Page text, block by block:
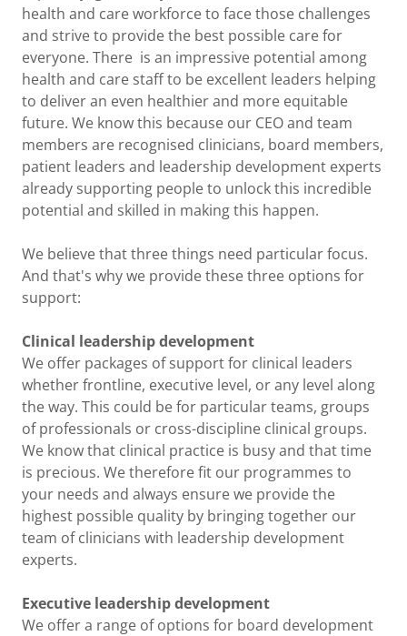
health and care workforce to face those challenges
and strive to provide the best possible care for
everyone. There is an impressive potential among
health and care staff to be excellent leaders helping
to deliver an even healthier and more equitable
future. We know this because our CEO and team
members are recognised clinicians, board members,
patient leaders and leadership development experts
already supporting people to unlock this incredible
potential and skilled in making this happen.
We believe that three things need particular focus.
And that's why we provide these three options for
support:
Clinical leadership development
We offer packages of support for clinical leaders
whether frontline, executive level, or any level along
the way. This could be for particular teams, groups
of professionals or cross-discipline clinical groups.
We know that clinical practice is busy and that time
is precious. We therefore fit our programmes to
your needs and always ensure we provide the
highest possible quality by bringing together our
team of clinicians with leadership development
experts.
Executive leadership development
We offer a range of options for board development